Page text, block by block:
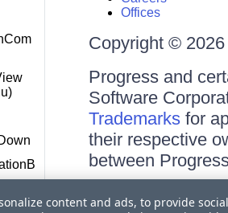
Offices
Copyright ©
Progress and
Software
Trademarksfor
their respective
between
Site Feedback
content and ads, to provide